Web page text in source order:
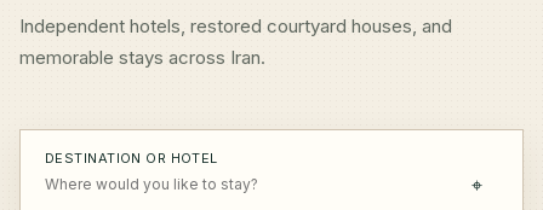
Independent hotels, restored courtyard houses, and
memorable stays across Iran.
DESTINATION OR HOTEL
⌖